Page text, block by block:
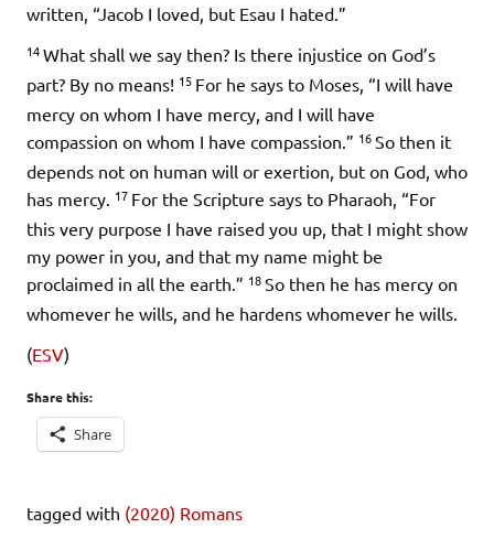
written, “Jacob I loved, but Esau I hated.”
14What shall we say then? Is there injustice on God’s
part? By no means! 15 For he says to Moses, “I will have
mercy on whom I have mercy, and I will have
compassion on whom I have compassion.” 16So then it
depends not on human will or exertion, but on God, who
has mercy. 17 For the Scripture says to Pharaoh, “For
this very purpose I have raised you up, that I might show
my power in you, and that my name might be
proclaimed in all the earth.” 18So then he has mercy on
whomever he wills, and he hardens whomever he wills.
(ESV)
Share this:
Share
tagged with (2020) Romans